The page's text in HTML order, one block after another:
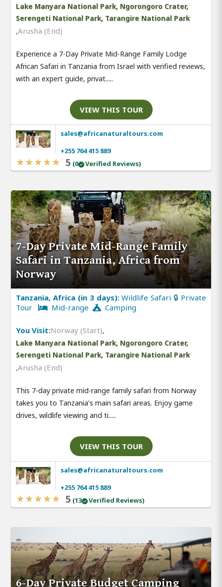
Lake Manyara National Park, Ngorongoro Crater,
Serengeti National Park, Tarangire National Park
,Arusha (End)
Experience a 7-Day Private Mid-Range Family Lodge
African Safari in Tanzania from Israel with verified reviews,
with an expert guide, privat.....
VIEW THIS TOUR
sales@africanaturaltours.com
+255 764 415 889
5 (0 Verified Reviews)
7-Day Private Mid-Range Family
Safari in Tanzania, Africa from
Norway
Tanzania, Africa (in 3 days):Wildlife Safari 🔒 Private
Tour
Mid-range Camping
You Visit:Norway (Start),
Lake Manyara National Park, Ngorongoro Crater,
Serengeti National Park, Tarangire National Park
,Arusha (End)
This 7-day private mid-range family safari from Norway
takes you to Tanzania’s main safari areas. Enjoy game
drives, wildlife viewing and ti.....
VIEW THIS TOUR
sales@africanaturaltours.com
+255 764 415 889
5 (13 Verified Reviews)
6-Day Private Budget Camping